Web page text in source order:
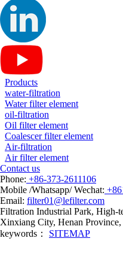
Products
water-filtration
Water filter element
oil-filtration
Oil filter element
Coalescer filter element
Air-filtration
Air filter element
Contact us
Phone: +86-373-2611106
Mobile /Whatsapp/ Wechat:
Email: filter01@lefilter.com
Filtration Industrial Park, High-
Xinxiang City, Henan
keywords： SITEMAP